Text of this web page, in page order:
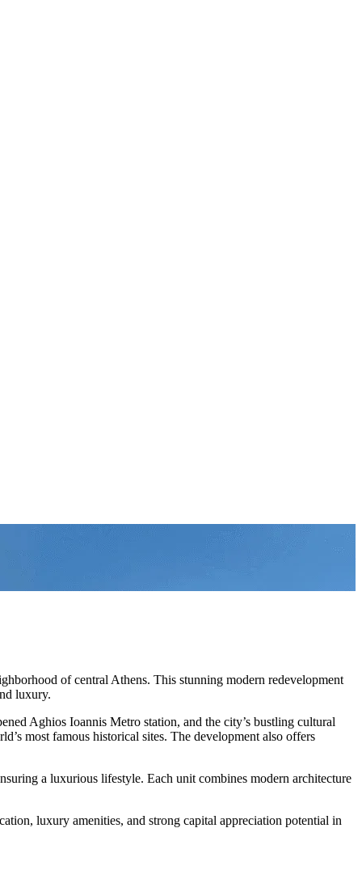
of central Athens. This stunning modern redevelopment
luxury.
Aghios Ioannis Metro station, and the city’s bustling cultural
most famous historical sites. The development also offers
a luxurious lifestyle. Each unit combines modern architecture
luxury amenities, and strong capital appreciation potential in